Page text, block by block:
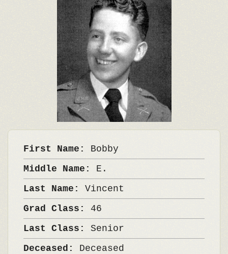
First Name: Bobby
Middle Name: E.
Last Name: Vincent
Grad Class: 46
Last Class: Senior
Deceased: Deceased